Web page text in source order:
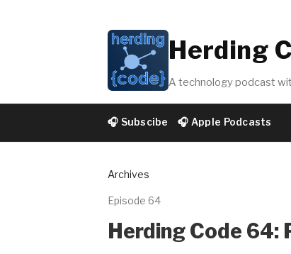
Herding
A technology podcast
🎧 Subscibe 🎧 Apple Podcasts
Archives
Episode 64
Herding Code 64: